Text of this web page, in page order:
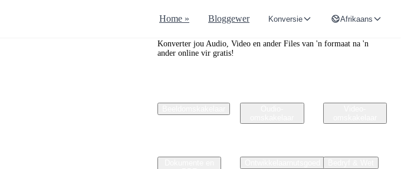
Home » Bloggewer Konversie Afrikaans
Convertr.org
Konverter jou Audio, Video en ander Files van 'n formaat na 'n
ander online vir gratis!